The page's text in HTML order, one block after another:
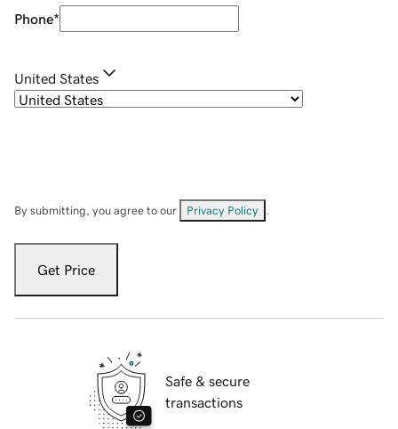
Phone*
United States
By submitting, you agree to our Privacy Policy
Get Price
Safe & secure
transactions